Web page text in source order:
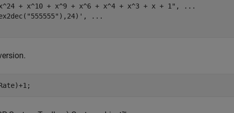
+ x^10 + x^9 + x^6 + x^4 + x^3 + x + 1" ,
...
"555555" ),24)',
...